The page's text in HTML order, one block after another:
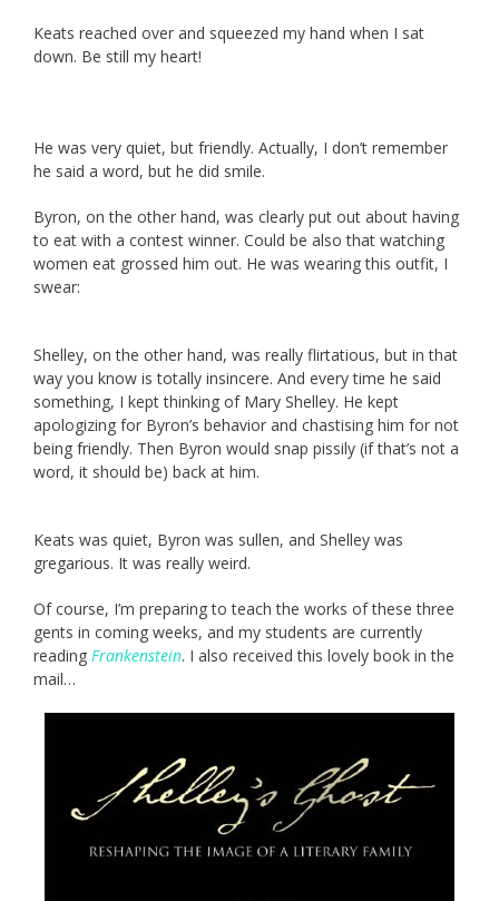
Keats reached over and squeezed my hand when I sat
down. Be still my heart!
He was very quiet, but friendly. Actually, I don’t remember
he said a word, but he did smile.
Byron, on the other hand, was clearly put out about having
to eat with a contest winner. Could be also that watching
women eat grossed him out. He was wearing this outfit, I
swear:
Shelley, on the other hand, was really flirtatious, but in that
way you know is totally insincere. And every time he said
something, I kept thinking of Mary Shelley. He kept
apologizing for Byron’s behavior and chastising him for not
being friendly. Then Byron would snap pissily (if that’s not a
word, it should be) back at him.
Keats was quiet, Byron was sullen, and Shelley was
gregarious. It was really weird.
Of course, I’m preparing to teach the works of these three
gents in coming weeks, and my students are currently
reading Frankenstein. I also received this lovely book in the
mail…